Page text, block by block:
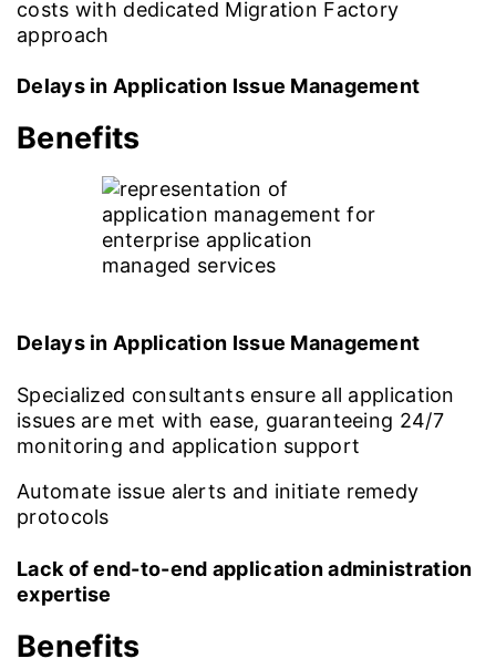
costs with dedicated Migration Factory
approach
Delays in Application Issue Management
Benefits
Delays in Application Issue Management
Specialized consultants ensure all application
issues are met with ease, guaranteeing 24/7
monitoring and application support
Automate issue alerts and initiate remedy
protocols
Lack of end-to-end application administration
expertise
Benefits